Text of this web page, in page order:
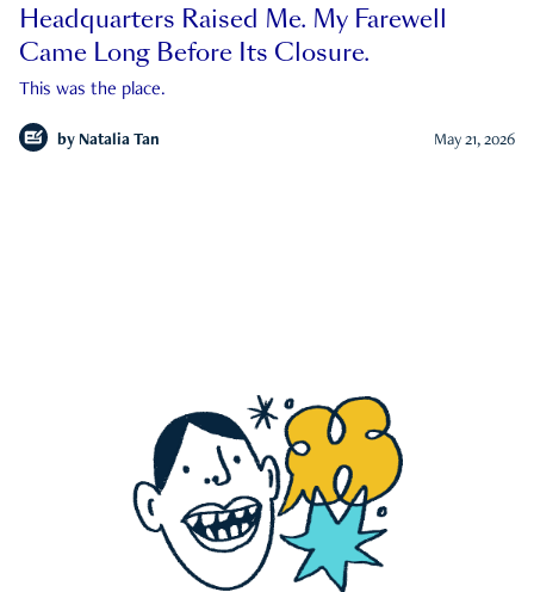
Headquarters Raised Me. My Farewell
Came Long Before Its Closure.
This was the place.
by Natalia Tan May 21, 2026